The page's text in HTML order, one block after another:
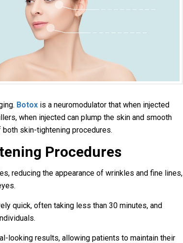
Botox is a neuromodulator that when injected
when injected can plump the skin and smooth
skin-tightening procedures.
Procedures
reducing the appearance of wrinkles and fine lines,
quick, often taking less than 30 minutes, and
looking results, allowing patients to maintain their